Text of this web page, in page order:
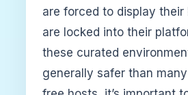
are forced to display their
are locked into their
these curated
generally safer than